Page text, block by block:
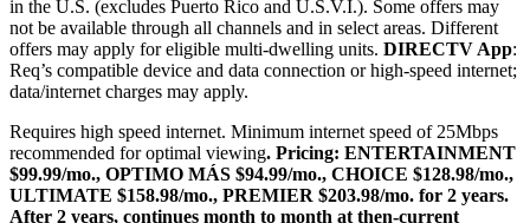
in the U.S. (excludes Puerto Rico and U.S.V.I.). Some offers may
not be available through all channels and in select areas. Different
offers may apply for eligible multi-dwelling units. DIRECTV App:
Req’s compatible device and data connection or high-speed internet;
data/internet charges may apply.
Requires high speed internet. Minimum internet speed of 25Mbps
recommended for optimal viewing. Pricing: ENTERTAINMENT
$99.99/mo., OPTIMO MÁS $94.99/mo., CHOICE $128.98/mo.,
ULTIMATE $158.98/mo., PREMIER $203.98/mo. for 2 years.
After 2 years, continues month to month at then-current